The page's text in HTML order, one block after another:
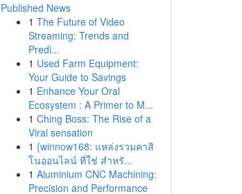
Published News
1 The Future of Video
Streaming: Trends and
Predi...
1 Used Farm Equipment:
Your Guide to Savings
1 Enhance Your Oral
Ecosystem : A Primer to M...
1 Ching Boss: The Rise of a
Viral sensation
1 {winnow168: แหล่งรวมคาสิ
โนออนไลน์ ที่ใช่ สำหรั...
1 Aluminium CNC Machining:
Precision and Performance